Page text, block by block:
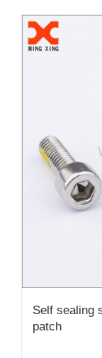
Self sealing
patch